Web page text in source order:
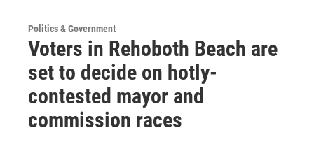
Politics & Government
Voters in Rehoboth Beach are
set to decide on hotly-
contested mayor and
commission races